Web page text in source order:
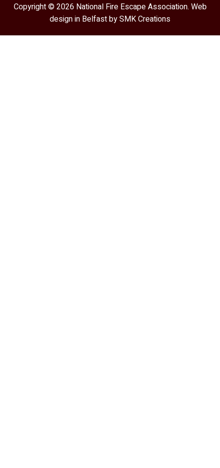
Copyright © 2026 National Fire Escape Association. Web
design in Belfast bySMK Creations